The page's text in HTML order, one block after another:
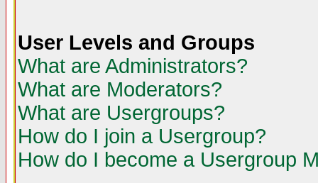
User Levels and Groups
What are Administrators?
What are Moderators?
What are Usergroups?
How do I join a Usergroup?
How do I become a Usergroup